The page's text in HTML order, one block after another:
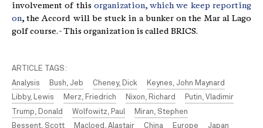
involvement of this organization, which we keep reporting
on, the Accord will be stuck in a bunker on the Mar al Lago
golf course. - This organization is called BRICS.
ARTICLE TAGS:
Analysis
Bush, Jeb Cheney, Dick
Keynes, John Maynard
Libby, Lewis
Merz, Friedrich Nixon, Richard
Putin, Vladimir
Trump, Donald
Wolfowitz, Paul
Miran, Stephen
Bessent, Scott
Macloed, Alastair China Europe
Japan